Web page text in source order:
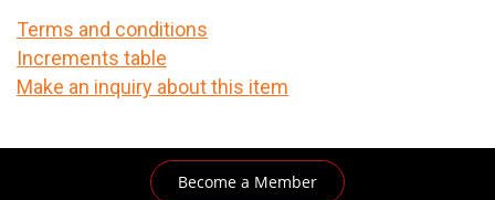
Terms and conditions
Increments table
Make an inquiry about this item
Become a Member